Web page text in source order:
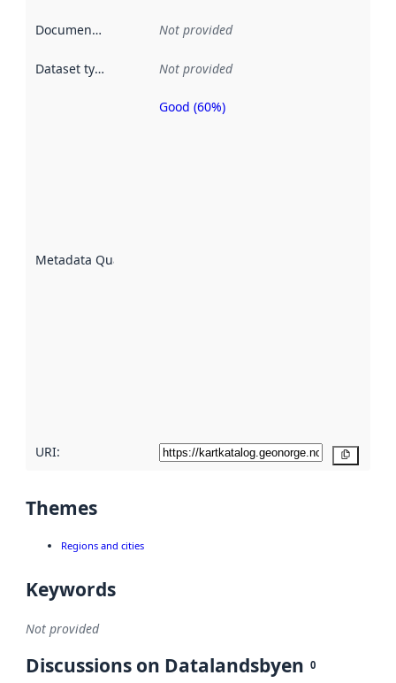
Documentation Not provided
Dataset type Not provided
Metadata Quality
Metadata
Good (60%)
URI:
Themes
Regions and cities
Keywords
Not provided
Discussions on Datalandsbyen 0